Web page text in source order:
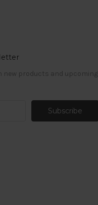
new products and upcoming